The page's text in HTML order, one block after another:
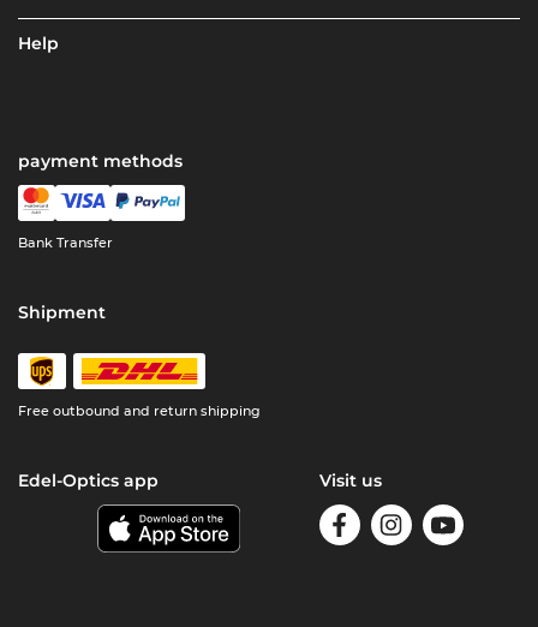
Help
payment methods
Bank Transfer
Shipment
Free outbound and return shipping
Edel-Optics app Visit us